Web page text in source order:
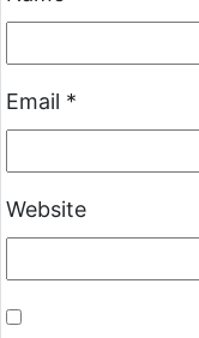
Email *
Website